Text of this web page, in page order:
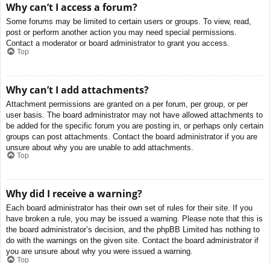
Why can’t I access a forum?
Some forums may be limited to certain users or groups. To view, read,
post or perform another action you may need special permissions.
Contact a moderator or board administrator to grant you access.
Top
Why can’t I add attachments?
Attachment permissions are granted on a per forum, per group, or per
user basis. The board administrator may not have allowed attachments to
be added for the specific forum you are posting in, or perhaps only certain
groups can post attachments. Contact the board administrator if you are
unsure about why you are unable to add attachments.
Top
Why did I receive a warning?
Each board administrator has their own set of rules for their site. If you
have broken a rule, you may be issued a warning. Please note that this is
the board administrator’s decision, and the phpBB Limited has nothing to
do with the warnings on the given site. Contact the board administrator if
you are unsure about why you were issued a warning.
Top